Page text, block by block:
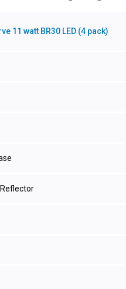
11 watt BR30 LED (4 pack)
Reflector